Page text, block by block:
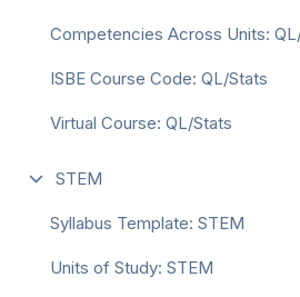
Competencies Across Units:
ISBE Course Code: QL/Stats
Virtual Course: QL/Stats
STEM
Syllabus Template: STEM
Units of Study: STEM